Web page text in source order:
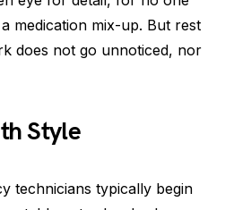
medication mix-up. But rest
does not go unnoticed, nor
Style
technicians typically begin